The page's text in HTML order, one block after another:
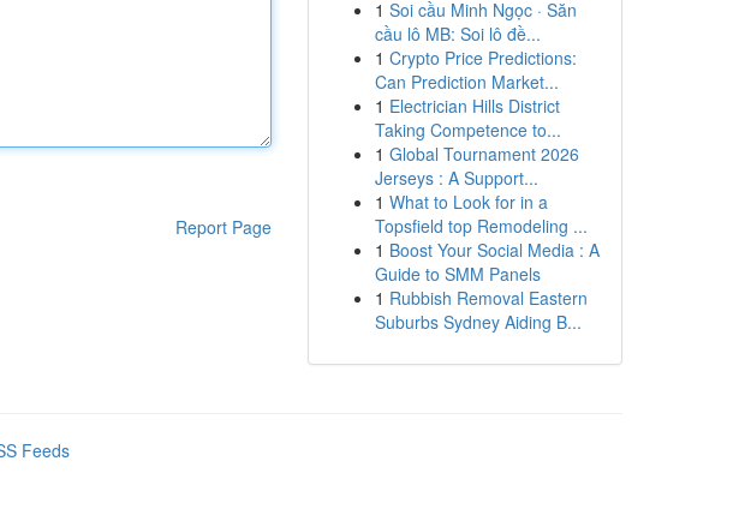
Report Page
1 Soi cầu Minh Ngọc · Săn
cầu lô MB: Soi lô đề...
1 Crypto Price Predictions:
Can Prediction Market...
1 Electrician Hills District
Taking Competence to...
1 Global Tournament 2026
Jerseys : A Support...
1 What to Look for in a
Topsfield top Remodeling ...
1 Boost Your Social Media : A
Guide to SMM Panels
1 Rubbish Removal Eastern
Suburbs Sydney Aiding B...
Feeds